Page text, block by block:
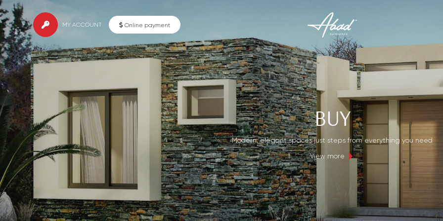
MY ACCOUNT Online payment
BUY
Modern, elegant spaces just steps from everything you need
View more